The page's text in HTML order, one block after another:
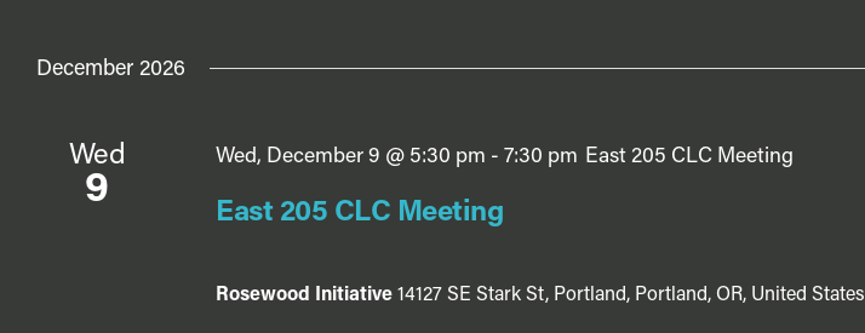
December 2026
Wed
9
East 205 CLC Meeting
Wed, December 9 @ 5:30 pm - 7:30 pm East 205 CLC Meeting
Rosewood Initiative 14127 SE Stark St, Portland, Portland, OR, United States